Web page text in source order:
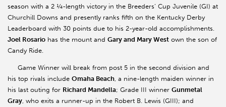
season with a 2 ¼-length victory in the Breeders’ Cup Juvenile (GI) at
Churchill Downs and presently ranks fifth on the Kentucky Derby
Leaderboard with 30 points due to his 2-year-old accomplishments.
Joel Rosario has the mount and Gary and Mary West own the son of
Candy Ride.
Game Winner will break from post 5 in the second division and
his top rivals include Omaha Beach, a nine-length maiden winner in
his last outing for Richard Mandella; Grade III winner Gunmetal
Gray, who exits a runner-up in the Robert B. Lewis (GIII); and